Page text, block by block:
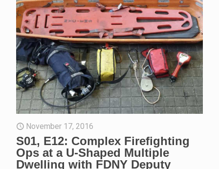
November 17, 2016
S01, E12: Complex Firefighting
Ops at a U-Shaped Multiple
Dwelling with FDNY Deputy